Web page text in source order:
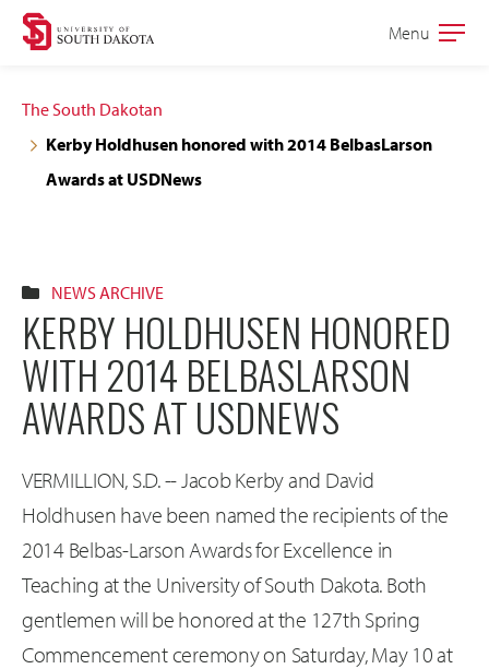
Skip
navigation
Skip
content
Open
Menu
The South Dakotan
Kerby Holdhusen honored with 2014 BelbasLarson
Awards at USDNews
NEWS ARCHIVE
KERBY HOLDHUSEN HONORED
WITH 2014 BELBASLARSON
AWARDS AT USDNEWS
VERMILLION, S.D. -- Jacob Kerby and David
Holdhusen have been named the recipients of the
2014 Belbas-Larson Awards for Excellence in
Teaching at the University of South Dakota. Both
gentlemen will be honored at the 127th Spring
Commencement ceremony on Saturday, May 10 at